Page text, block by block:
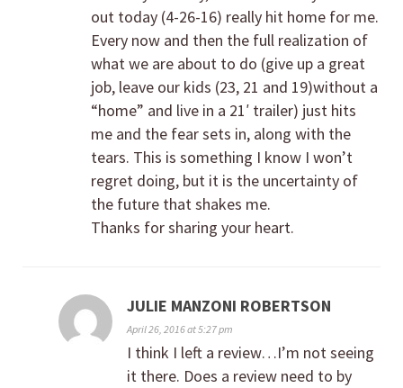
out today (4-26-16) really hit home for me.
Every now and then the full realization of
what we are about to do (give up a great
job, leave our kids (23, 21 and 19)without a
“home” and live in a 21′ trailer) just hits
me and the fear sets in, along with the
tears. This is something I know I won’t
regret doing, but it is the uncertainty of
the future that shakes me.
Thanks for sharing your heart.
JULIE MANZONI ROBERTSON
April 26, 2016 at 5:27 pm
I think I left a review…I’m not seeing
it there. Does a review need to by